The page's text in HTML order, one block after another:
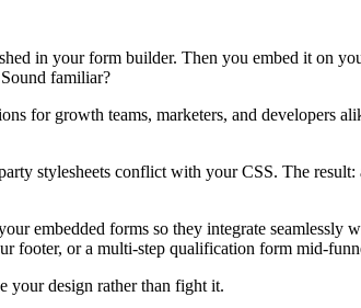
in your form builder. Then you embed it on
familiar?
for growth teams, marketers, and developers
stylesheets conflict with your CSS. The
embedded forms so they integrate
footer, or a multi-step qualification form mid-
your design rather than fight it.